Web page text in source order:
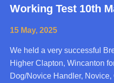
Working Test 10th
15 May, 2025
We held a very successful
Higher Clapton, Wincanton
Dog/Novice Handler,